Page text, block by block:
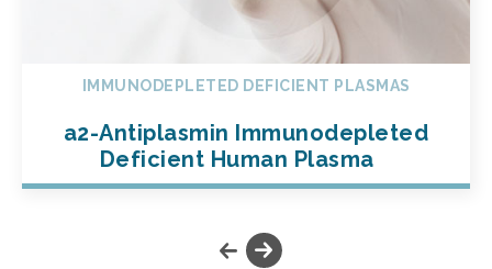
IMMUNODEPLETED DEFICIENT PLASMAS
a2-Antiplasmin Immunodepleted
Deficient Human Plasma